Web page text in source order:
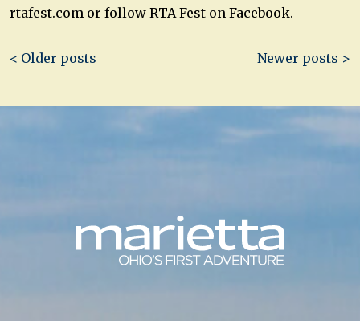
rtafest.com or follow RTA Fest on Facebook.
Post
< Older posts Newer posts >